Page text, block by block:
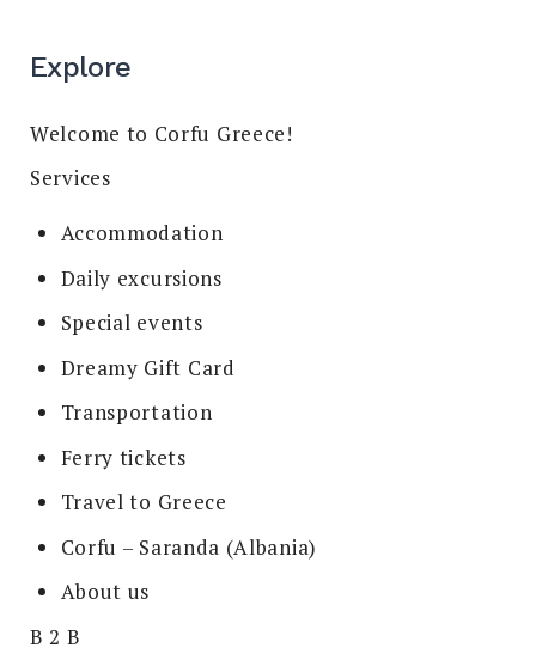
Explore
Welcome to Corfu Greece!
Services
Accommodation
Daily excursions
Special events
Dreamy Gift Card
Transportation
Ferry tickets
Travel to Greece
Corfu – Saranda (Albania)
About us
B 2 B